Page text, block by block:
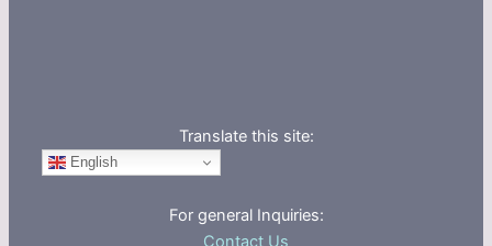
Translate this site:
English
For general Inquiries:
Contact Us